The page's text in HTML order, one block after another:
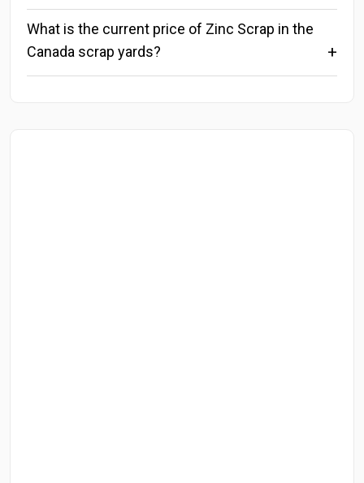
What is the current price of Zinc Scrap in the
Canada scrap yards?